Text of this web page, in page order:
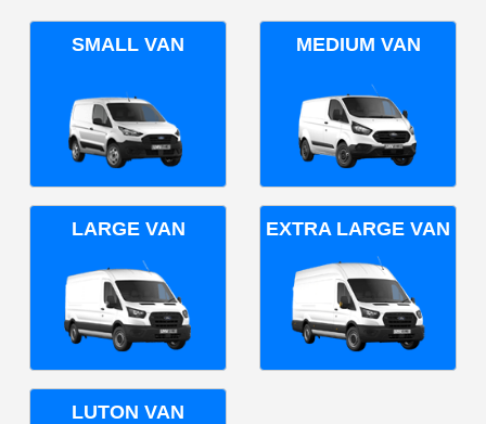
SMALL VAN MEDIUM VAN
LARGE VAN EXTRA LARGE VAN
LUTON VAN